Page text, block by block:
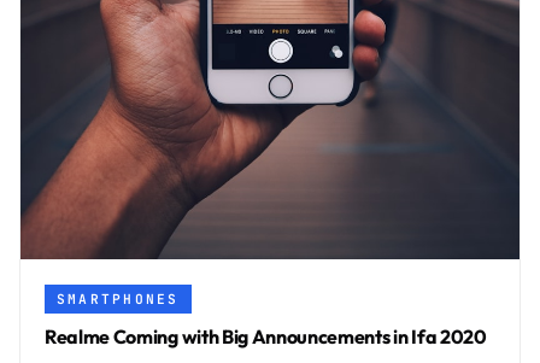
SMARTPHONES
Realme Coming with Big Announcements in Ifa 2020